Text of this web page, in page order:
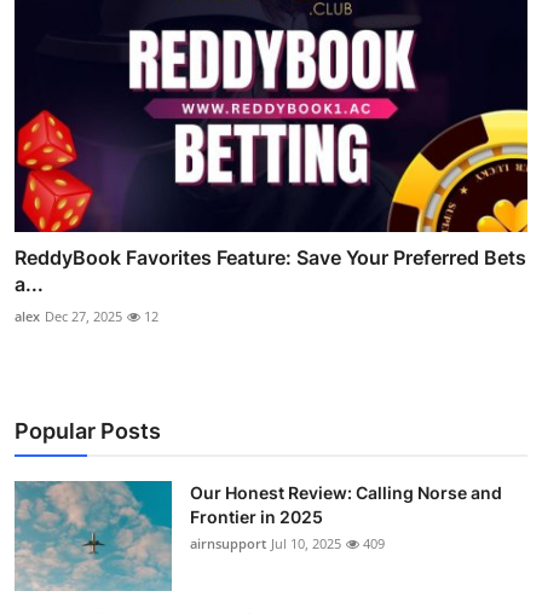
ReddyBook Favorites Feature: Save Your Preferred Bets
a...
alex Dec 27, 2025 12
Popular Posts
Our Honest Review: Calling Norse and
Frontier in 2025
airnsupport Jul 10, 2025 409